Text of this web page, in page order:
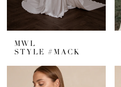
MWL
STYLE #MACK